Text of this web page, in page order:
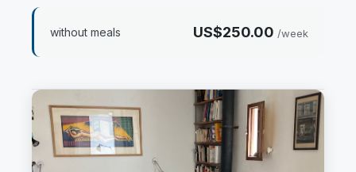
without meals US$250.00 /week